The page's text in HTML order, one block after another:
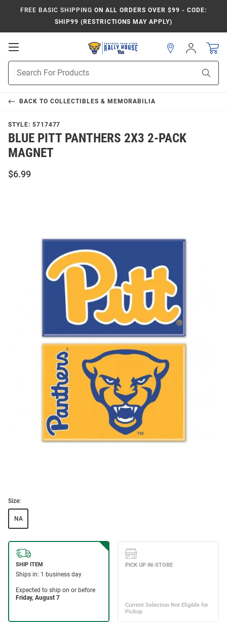
FREE BASIC SHIPPING ON ALL ORDERS OVER $99 - CODE:
SHIP99 (RESTRICTIONS MAY APPLY)
Open
Navigation
Search
Sign
In
BACK TO COLLECTIBLES & MEMORABILIA
STYLE: 5717477
BLUE PITT PANTHERS 2X3 2-PACK
MAGNET
$6.99
Size:
NA